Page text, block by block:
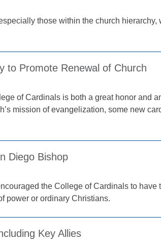
those within the church hierarchy,
to Promote Renewal of Church
of Cardinals is both a great honor and
mission of evangelization, some new
Diego Bishop
the College of Cardinals to have
power or ordinary Christians.
Key Allies